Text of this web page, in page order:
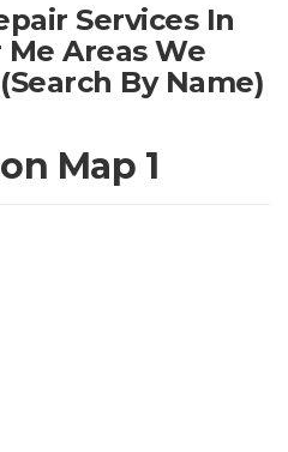
Services In
Areas We
By Name)
Map 1